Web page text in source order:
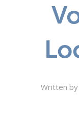
CONTACT US
Written by